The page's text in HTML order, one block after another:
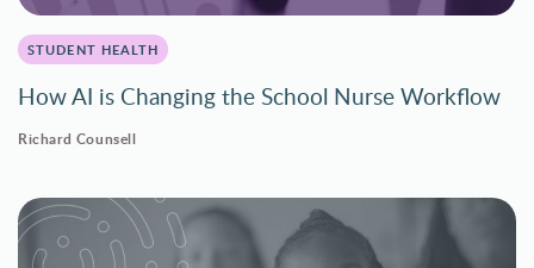
STUDENT HEALTH
How AI is Changing the School Nurse Workflow
Richard Counsell